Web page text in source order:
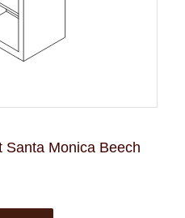
Santa Monica Beech